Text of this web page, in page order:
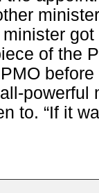
of the
to. “If it